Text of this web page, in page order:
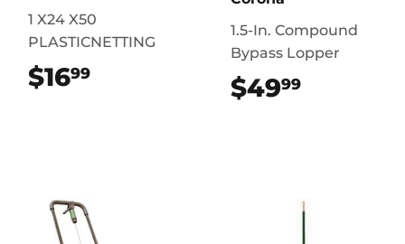
1 X24 X50
PLASTICNETTING
$1699
1.5-In. Compound
Bypass Lopper
$4999